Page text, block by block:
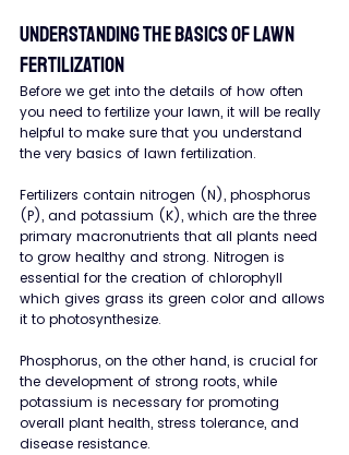
Understanding the Basics of Lawn
Fertilization
Before we get into the details of how often
you need to fertilize your lawn, it will be really
helpful to make sure that you understand
the very basics of lawn fertilization.
Fertilizers contain nitrogen (N), phosphorus
(P), and potassium (K), which are the three
primary macronutrients that all plants need
to grow healthy and strong. Nitrogen is
essential for the creation of chlorophyll
which gives grass its green color and allows
it to photosynthesize.
Phosphorus, on the other hand, is crucial for
the development of strong roots, while
potassium is necessary for promoting
overall plant health, stress tolerance, and
disease resistance.